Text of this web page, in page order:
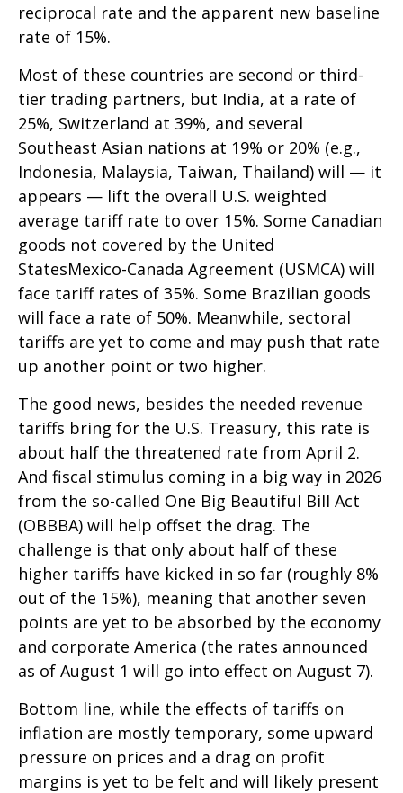
reciprocal rate and the apparent new baseline
rate of 15%.
Most of these countries are second or third-
tier trading partners, but India, at a rate of
25%, Switzerland at 39%, and several
Southeast Asian nations at 19% or 20% (e.g.,
Indonesia, Malaysia, Taiwan, Thailand) will — it
appears — lift the overall U.S. weighted
average tariff rate to over 15%. Some Canadian
goods not covered by the United
StatesMexico-Canada Agreement (USMCA) will
face tariff rates of 35%. Some Brazilian goods
will face a rate of 50%. Meanwhile, sectoral
tariffs are yet to come and may push that rate
up another point or two higher.
The good news, besides the needed revenue
tariffs bring for the U.S. Treasury, this rate is
about half the threatened rate from April 2.
And fiscal stimulus coming in a big way in 2026
from the so-called One Big Beautiful Bill Act
(OBBBA) will help offset the drag. The
challenge is that only about half of these
higher tariffs have kicked in so far (roughly 8%
out of the 15%), meaning that another seven
points are yet to be absorbed by the economy
and corporate America (the rates announced
as of August 1 will go into effect on August 7).
Bottom line, while the effects of tariffs on
inflation are mostly temporary, some upward
pressure on prices and a drag on profit
margins is yet to be felt and will likely present